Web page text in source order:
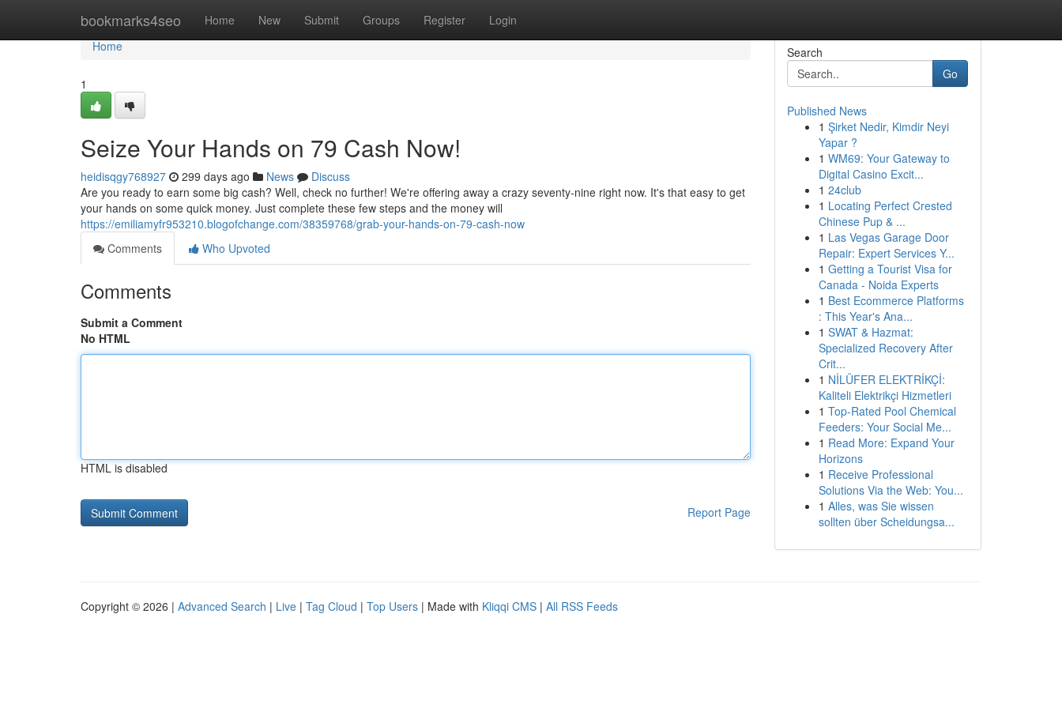
bookmarks4seo Home New Submit Groups Register Login
Home
Home
1
Seize Your Hands on 79 Cash Now!
heidisqgy768927 299 days ago News
Discuss
Are you ready to earn some big cash? Well, check no further! We're offering away a crazy seventy-nine right now. It's that easy to get
your hands on some quick money. Just complete these few steps and the money will
https://emiliamyfr953210.blogofchange.com/38359768/grab-your-hands-on-79-cash-now
Comments
Who Upvoted
Comments
Submit a Comment
No HTML
HTML is disabled
Report Page
Search
Go
Published News
1 Şirket Nedir, Kimdir Neyi
Yapar ?
1 WM69: Your Gateway to
Digital Casino Excit...
1 24club
1 Locating Perfect Crested
Chinese Pup & ...
1 Las Vegas Garage Door
Repair: Expert Services Y...
1 Getting a Tourist Visa for
Canada - Noida Experts
1 Best Ecommerce Platforms
: This Year's Ana...
1 SWAT & Hazmat:
Specialized Recovery After
Crit...
1 NİLÜFER ELEKTRİKÇİ:
Kaliteli Elektrikçi Hizmetleri
1 Top-Rated Pool Chemical
Feeders: Your Social Me...
1 Read More: Expand Your
Horizons
1 Receive Professional
Solutions Via the Web: You...
1 Alles, was Sie wissen
sollten über Scheidungsa...
Copyright © 2026 | Advanced Search | Live | Tag Cloud | Top Users | Made with Kliqqi CMS | All RSS Feeds